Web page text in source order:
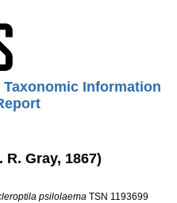
Taxonomic Information
R. Gray, 1867)
psilolaema TSN 1193699